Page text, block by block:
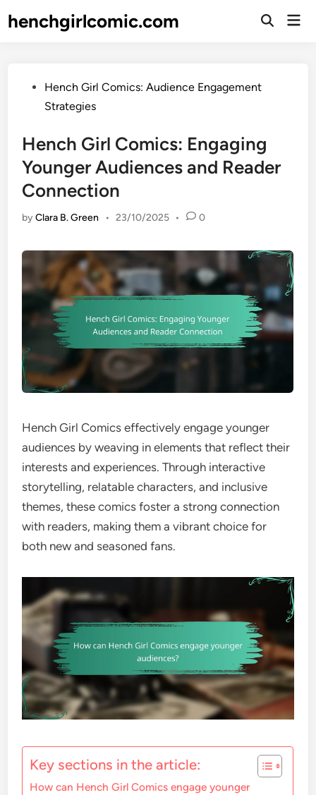
tohenchgirlcomic.com
Open
PostedHench Girl Comics: Audience Engagement
Strategies
Hench Girl Comics: Engaging
Younger Audiences and Reader
Connection
byClara B. Green • 23/10/2025 • 0
Hench Girl Comics effectively engage younger
audiences by weaving in elements that reflect their
interests and experiences. Through interactive
storytelling, relatable characters, and inclusive
themes, these comics foster a strong connection
with readers, making them a vibrant choice for
both new and seasoned fans.
Key sections in the article:
How can Hench Girl Comics engage younger